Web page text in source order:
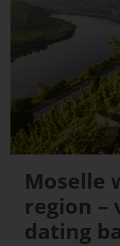
Moselle
region –
dating